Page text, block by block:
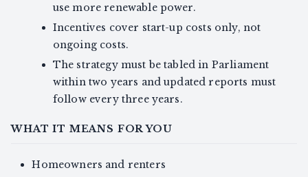
use more renewable power.
Incentives cover start-up costs only, not
ongoing costs.
The strategy must be tabled in Parliament
within two years and updated reports must
follow every three years.
WHAT IT MEANS FOR YOU
Homeowners and renters